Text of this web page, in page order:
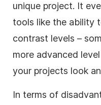
unique project. It
tools like the ability
contrast levels –
more advanced
your projects look
In terms of